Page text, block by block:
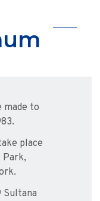
made to
place
Park,
Sultana